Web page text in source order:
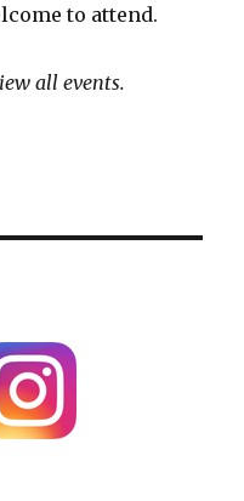
to attend.
all events.